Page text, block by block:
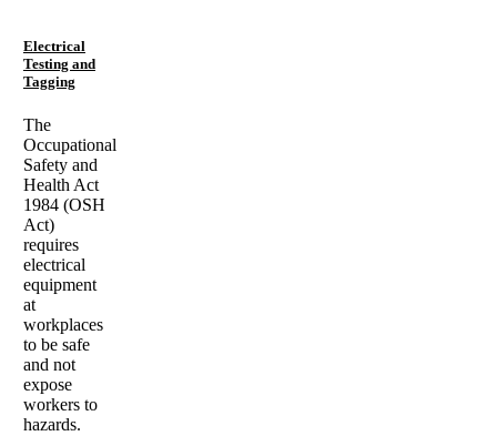
Electrical
Testing and
Tagging
The
Occupational
Safety and
Health Act
1984 (OSH
Act)
requires
electrical
equipment
at
workplaces
to be safe
and not
expose
workers to
hazards.